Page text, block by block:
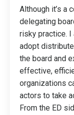
Although it’s a
delegating
risky practice.
adopt
the board and
effective,
organizations
actors to take
From the ED